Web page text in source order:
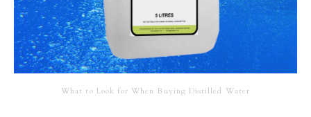
What to Look for When Buying Distilled Water